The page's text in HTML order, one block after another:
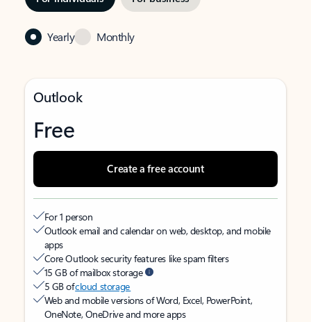
Yearly Monthly
Outlook
Free
Create a free account
For 1 person
Outlook email and calendar on web, desktop, and mobile
apps
Core Outlook security features like spam filters
15 GB of mailbox storage
5 GB ofcloud storage
Web and mobile versions of Word, Excel, PowerPoint,
OneNote, OneDrive and more apps